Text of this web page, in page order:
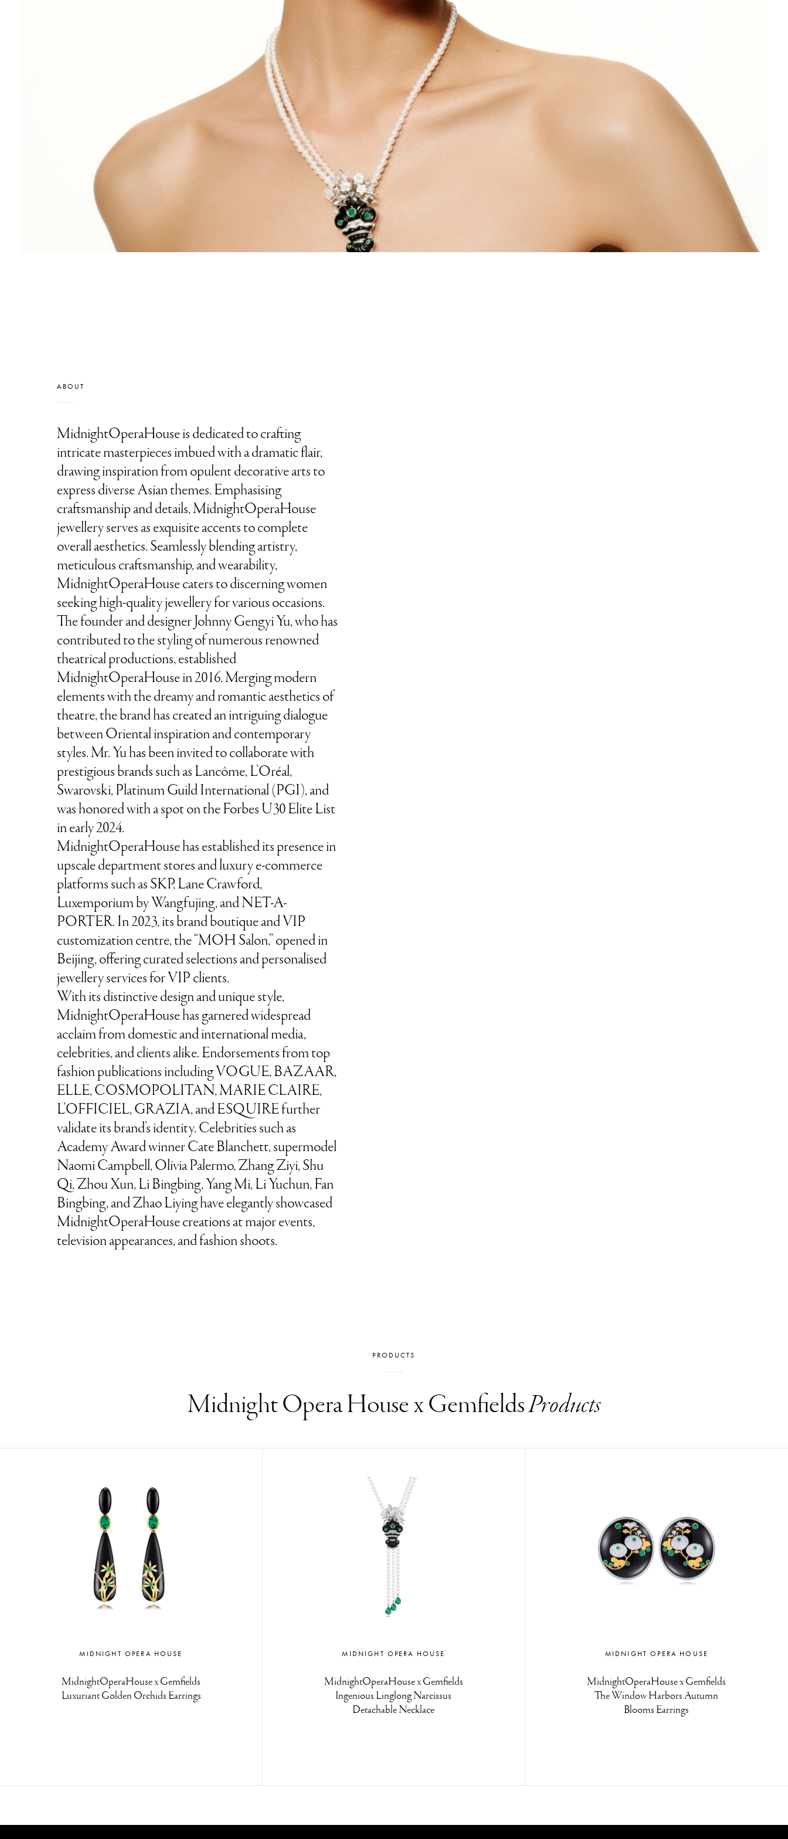
ABOUT
MidnightOperaHouse is dedicated to crafting
intricate masterpieces imbued with a dramatic flair,
drawing inspiration from opulent decorative arts to
express diverse Asian themes. Emphasising
craftsmanship and details, MidnightOperaHouse
jewellery serves as exquisite accents to complete
overall aesthetics. Seamlessly blending artistry,
meticulous craftsmanship, and wearability,
MidnightOperaHouse caters to discerning women
seeking high-quality jewellery for various occasions.
The founder and designer Johnny Gengyi Yu, who has
contributed to the styling of numerous renowned
theatrical productions, established
MidnightOperaHouse in 2016. Merging modern
elements with the dreamy and romantic aesthetics of
theatre, the brand has created an intriguing dialogue
between Oriental inspiration and contemporary
styles. Mr. Yu has been invited to collaborate with
prestigious brands such as Lancôme, L’Oréal,
Swarovski, Platinum Guild International (PGI), and
was honored with a spot on the Forbes U30 Elite List
in early 2024.
MidnightOperaHouse has established its presence in
upscale department stores and luxury e-commerce
platforms such as SKP, Lane Crawford,
Luxemporium by Wangfujing, and NET-A-
PORTER. In 2023, its brand boutique and VIP
customization centre, the “MOH Salon,” opened in
Beijing, offering curated selections and personalised
jewellery services for VIP clients.
With its distinctive design and unique style,
MidnightOperaHouse has garnered widespread
acclaim from domestic and international media,
celebrities, and clients alike. Endorsements from top
fashion publications including VOGUE, BAZAAR,
ELLE, COSMOPOLITAN, MARIE CLAIRE,
L’OFFICIEL, GRAZIA, and ESQUIRE further
validate its brand’s identity. Celebrities such as
Academy Award winner Cate Blanchett, supermodel
Naomi Campbell, Olivia Palermo, Zhang Ziyi, Shu
Qi, Zhou Xun, Li Bingbing, Yang Mi, Li Yuchun, Fan
Bingbing, and Zhao Liying have elegantly showcased
MidnightOperaHouse creations at major events,
television appearances, and fashion shoots.
PRODUCTS
Midnight Opera House x GemfieldsProducts
MIDNIGHT OPERA HOUSE
MidnightOperaHouse x Gemfields
Luxuriant Golden Orchids Earrings
MIDNIGHT OPERA HOUSE
MidnightOperaHouse x Gemfields
Ingenious Linglong Narcissus
Detachable Necklace
MIDNIGHT OPERA HOUSE
MidnightOperaHouse x Gemfields
The Window Harbors Autumn
Blooms Earrings